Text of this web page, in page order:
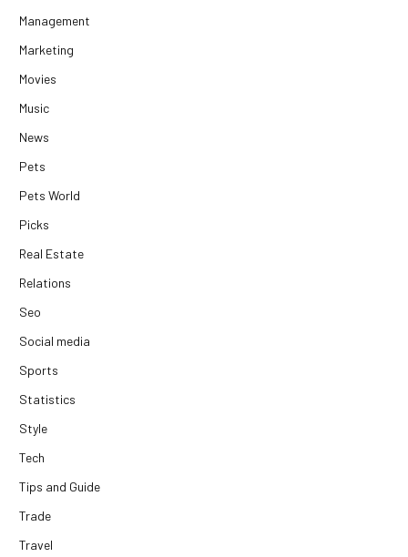
Management
Marketing
Movies
Music
News
Pets
Pets World
Picks
Real Estate
Relations
Seo
Social media
Sports
Statistics
Style
Tech
Tips and Guide
Trade
Travel